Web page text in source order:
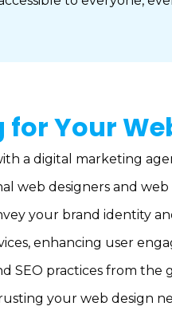
Your
a digital marketing
web designers and
your brand identity
enhancing user
SEO practices from
your web design